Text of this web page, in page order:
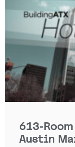
613-
Austin